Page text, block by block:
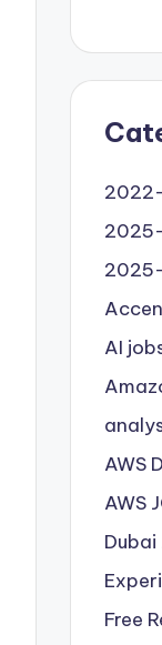
AI
AWS
AWS
Dubai
Free